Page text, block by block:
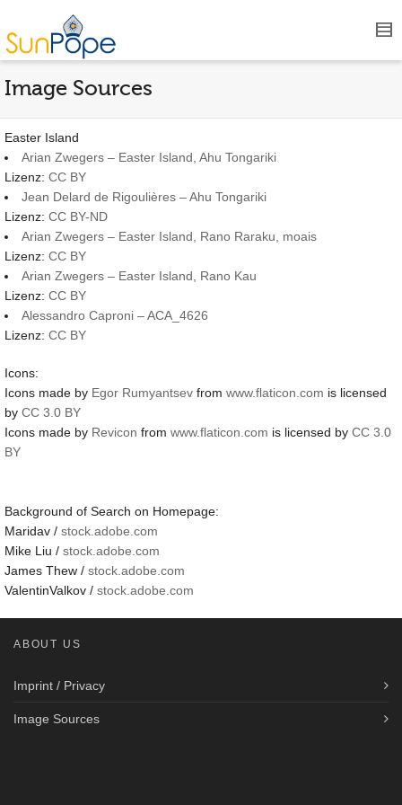
Image Sources
Easter Island
Arian Zwegers – Easter Island, Ahu Tongariki
Lizenz: CC BY
Jean Delard de Rigoulières – Ahu Tongariki
Lizenz: CC BY-ND
Arian Zwegers – Easter Island, Rano Raraku, moais
Lizenz: CC BY
Arian Zwegers – Easter Island, Rano Kau
Lizenz: CC BY
Alessandro Caproni – ACA_4626
Lizenz: CC BY
Icons:
Icons made by Egor Rumyantsev from www.flaticon.com is licensed
by CC 3.0 BY
Icons made by Revicon from www.flaticon.com is licensed by CC 3.0
BY
Background of Search on Homepage:
Maridav / stock.adobe.com
Mike Liu / stock.adobe.com
James Thew / stock.adobe.com
ValentinValkov / stock.adobe.com
ABOUT US
Imprint / Privacy
Image Sources